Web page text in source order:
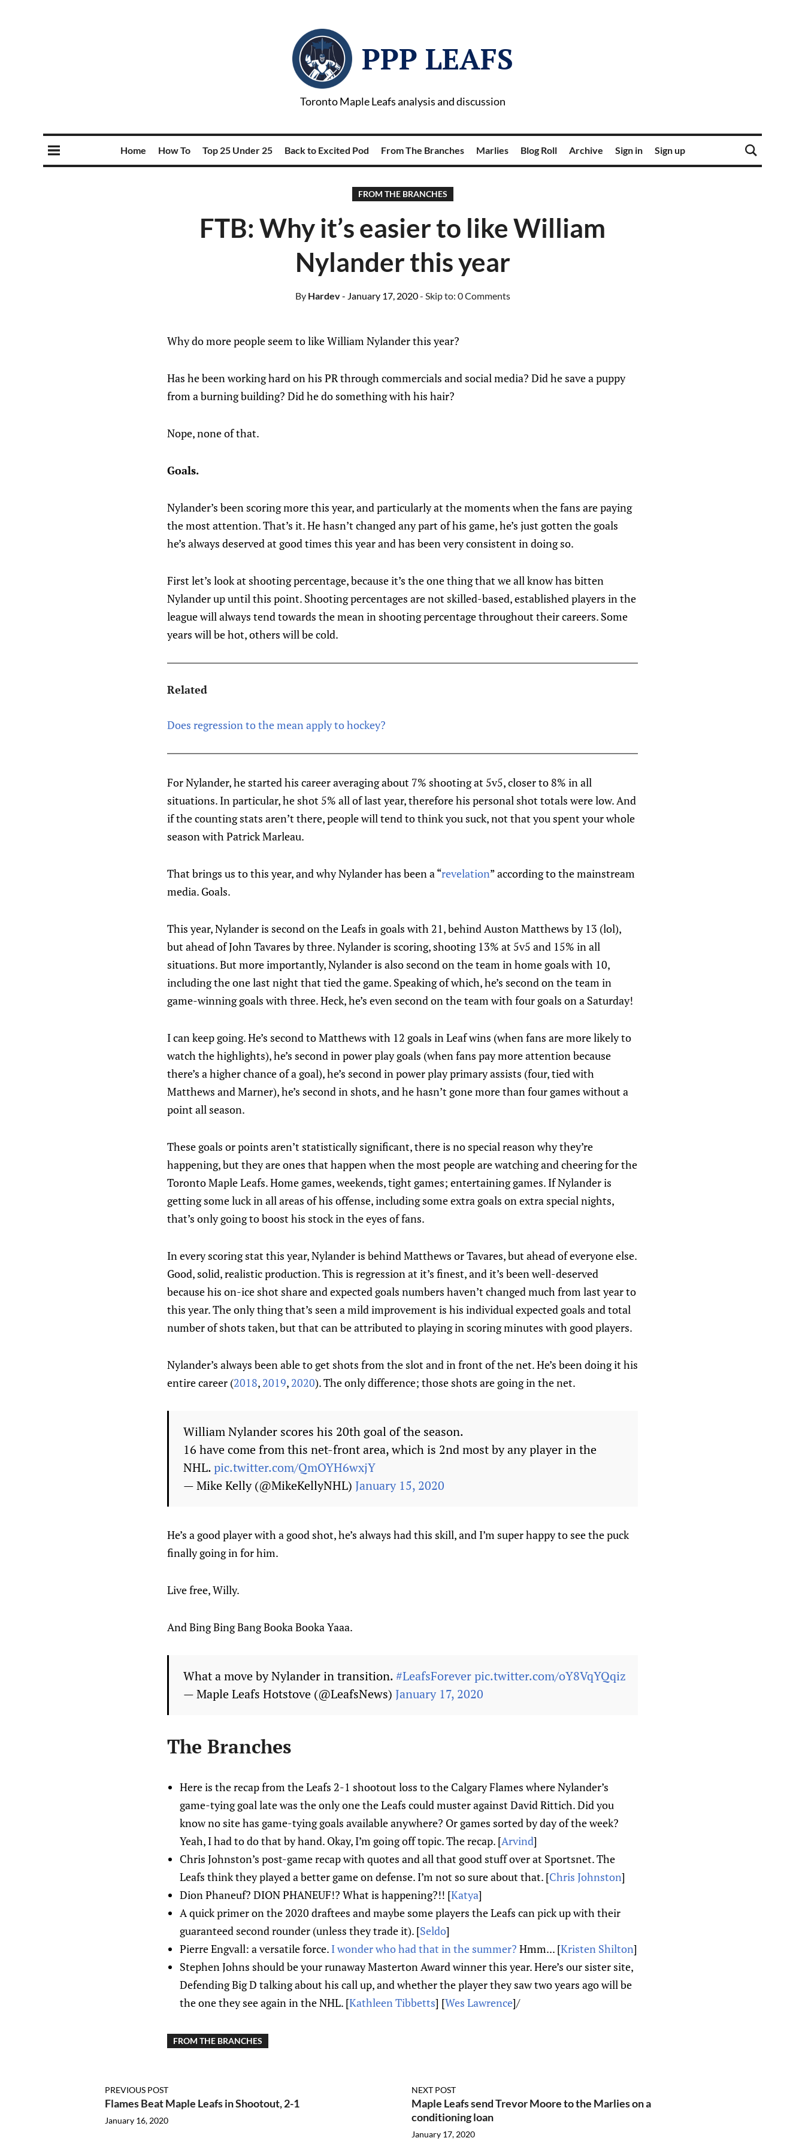
PPP LEAFS
Toronto Maple Leafs analysis and discussion
Home How To Top 25 Under 25 Back to Excited Pod From The Branches Marlies Blog Roll Archive Sign in Sign up
FROM THE BRANCHES
FTB: Why it’s easier to like William
Nylander this year
ByHardev- January 17, 2020- Skip to: 0 Comments
Why do more people seem to like William Nylander this year?
Has he been working hard on his PR through commercials and social media? Did he save a puppy
from a burning building? Did he do something with his hair?
Nope, none of that.
Goals.
Nylander’s been scoring more this year, and particularly at the moments when the fans are paying
the most attention. That’s it. He hasn’t changed any part of his game, he’s just gotten the goals
he’s always deserved at good times this year and has been very consistent in doing so.
First let’s look at shooting percentage, because it’s the one thing that we all know has bitten
Nylander up until this point. Shooting percentages are not skilled-based, established players in the
league will always tend towards the mean in shooting percentage throughout their careers. Some
years will be hot, others will be cold.
Related
Does regression to the mean apply to hockey?
For Nylander, he started his career averaging about 7% shooting at 5v5, closer to 8% in all
situations. In particular, he shot 5% all of last year, therefore his personal shot totals were low. And
if the counting stats aren’t there, people will tend to think you suck, not that you spent your whole
season with Patrick Marleau.
That brings us to this year, and why Nylander has been a “revelation” according to the mainstream
media. Goals.
This year, Nylander is second on the Leafs in goals with 21, behind Auston Matthews by 13 (lol),
but ahead of John Tavares by three. Nylander is scoring, shooting 13% at 5v5 and 15% in all
situations. But more importantly, Nylander is also second on the team in home goals with 10,
including the one last night that tied the game. Speaking of which, he’s second on the team in
game-winning goals with three. Heck, he’s even second on the team with four goals on a Saturday!
I can keep going. He’s second to Matthews with 12 goals in Leaf wins (when fans are more likely to
watch the highlights), he’s second in power play goals (when fans pay more attention because
there’s a higher chance of a goal), he’s second in power play primary assists (four, tied with
Matthews and Marner), he’s second in shots, and he hasn’t gone more than four games without a
point all season.
These goals or points aren’t statistically significant, there is no special reason why they’re
happening, but they are ones that happen when the most people are watching and cheering for the
Toronto Maple Leafs. Home games, weekends, tight games; entertaining games. If Nylander is
getting some luck in all areas of his offense, including some extra goals on extra special nights,
that’s only going to boost his stock in the eyes of fans.
In every scoring stat this year, Nylander is behind Matthews or Tavares, but ahead of everyone else.
Good, solid, realistic production. This is regression at it’s finest, and it’s been well-deserved
because his on-ice shot share and expected goals numbers haven’t changed much from last year to
this year. The only thing that’s seen a mild improvement is his individual expected goals and total
number of shots taken, but that can be attributed to playing in scoring minutes with good players.
Nylander’s always been able to get shots from the slot and in front of the net. He’s been doing it his
entire career (2018, 2019, 2020). The only difference; those shots are going in the net.
William Nylander scores his 20th goal of the season.
16 have come from this net-front area, which is 2nd most by any player in the
NHL.pic.twitter.com/QmOYH6wxjY
— Mike Kelly (@MikeKellyNHL) January 15, 2020
He’s a good player with a good shot, he’s always had this skill, and I’m super happy to see the puck
finally going in for him.
Live free, Willy.
And Bing Bing Bang Booka Booka Yaaa.
What a move by Nylander in transition.#LeafsForeverpic.twitter.com/oY8VqYQqiz
— Maple Leafs Hotstove (@LeafsNews) January 17, 2020
The Branches
Here is the recap from the Leafs 2-1 shootout loss to the Calgary Flames where Nylander’s
game-tying goal late was the only one the Leafs could muster against David Rittich. Did you
know no site has game-tying goals available anywhere? Or games sorted by day of the week?
Yeah, I had to do that by hand. Okay, I’m going off topic. The recap. [Arvind]
Chris Johnston’s post-game recap with quotes and all that good stuff over at Sportsnet. The
Leafs think they played a better game on defense. I’m not so sure about that. [Chris Johnston]
Dion Phaneuf? DION PHANEUF!? What is happening?!! [Katya]
A quick primer on the 2020 draftees and maybe some players the Leafs can pick up with their
guaranteed second rounder (unless they trade it). [Seldo]
Pierre Engvall: a versatile force. I wonder who had that in the summer? Hmm... [Kristen Shilton]
Stephen Johns should be your runaway Masterton Award winner this year. Here’s our sister site,
Defending Big D talking about his call up, and whether the player they saw two years ago will be
the one they see again in the NHL. [Kathleen Tibbetts] [Wes Lawrence]/
FROM THE BRANCHES
PREVIOUS POST
Flames Beat Maple Leafs in Shootout, 2-1
January 16, 2020
NEXT POST
Maple Leafs send Trevor Moore to the Marlies on a
conditioning loan
January 17, 2020